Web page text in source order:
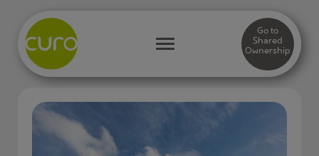
Go to
Shared
Ownership